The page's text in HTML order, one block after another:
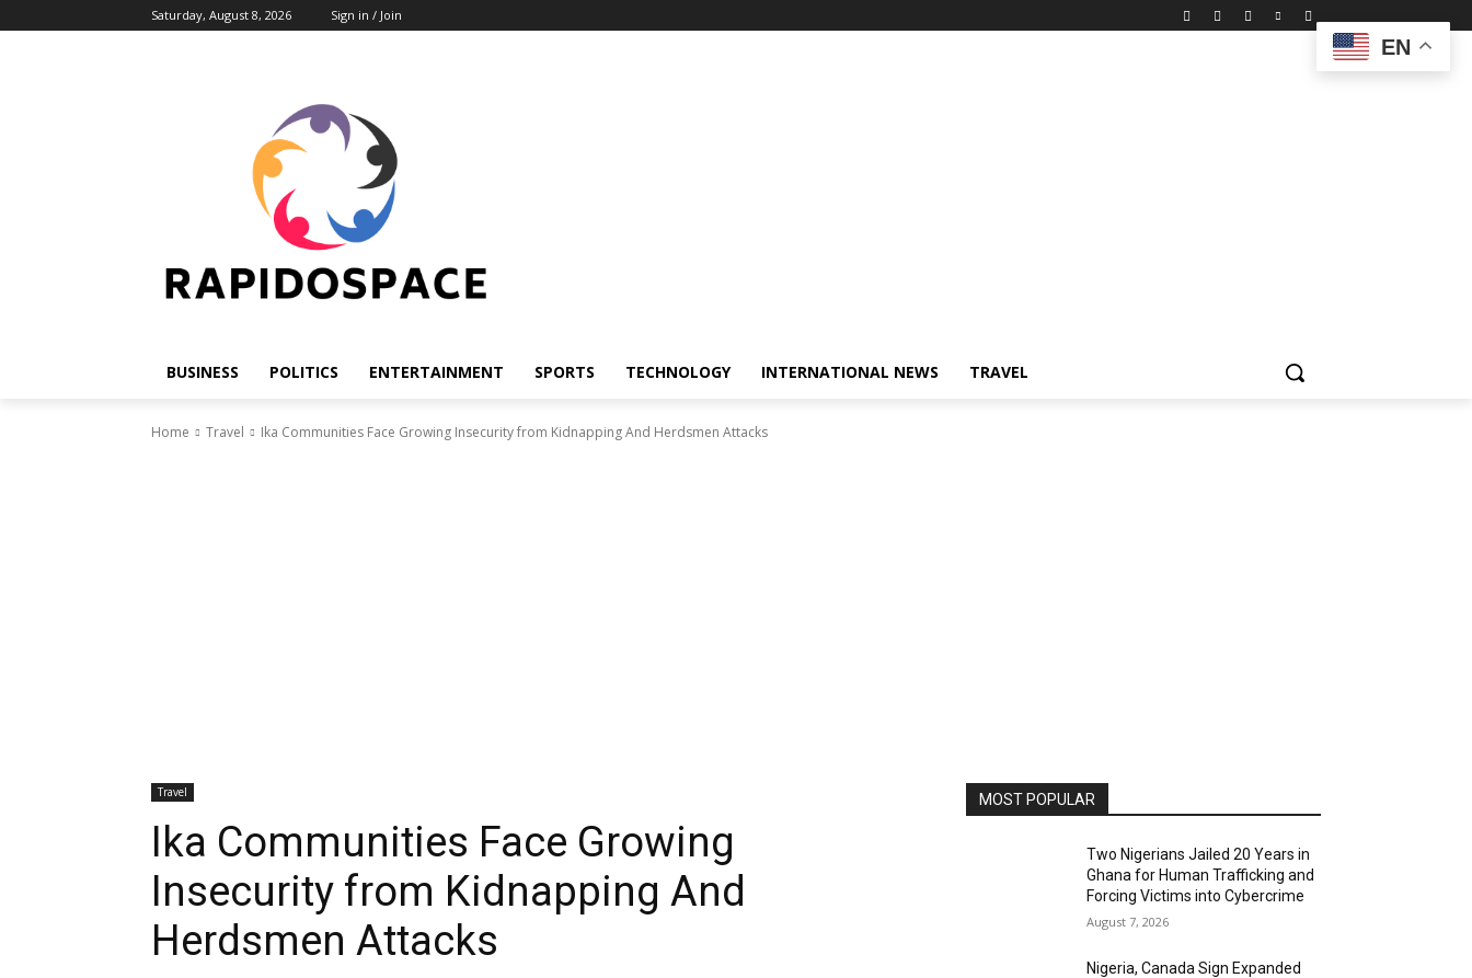
Saturday, August 8, 2026 Sign in / Join
BUSINESS POLITICS ENTERTAINMENT SPORTS TECHNOLOGY INTERNATIONAL NEWS TRAVEL
Home Travel Ika Communities Face Growing Insecurity from Kidnapping And Herdsmen Attacks
Travel
Ika Communities Face Growing
Insecurity from Kidnapping And
Herdsmen Attacks
MOST POPULAR
Two Nigerians Jailed 20 Years in
Ghana for Human Trafficking and
Forcing Victims into Cybercrime
August 7, 2026
Nigeria, Canada Sign Expanded
EN